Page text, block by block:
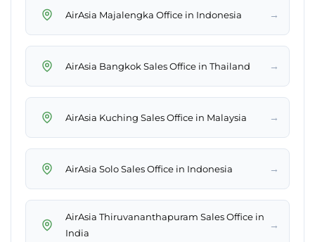
AirAsia Majalengka Office in Indonesia →
AirAsia Bangkok Sales Office in Thailand →
AirAsia Kuching Sales Office in Malaysia →
AirAsia Solo Sales Office in Indonesia →
AirAsia Thiruvananthapuram Sales Office in
India
→